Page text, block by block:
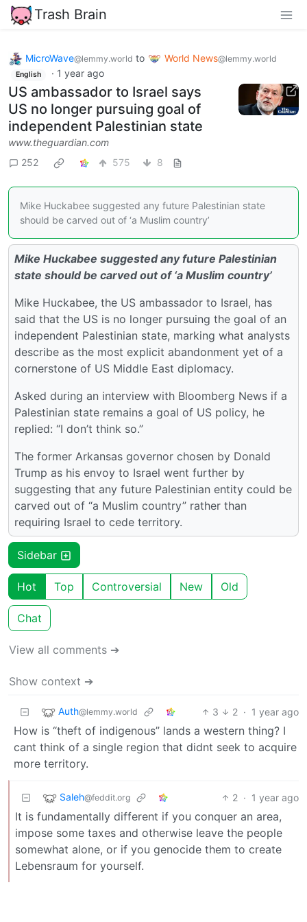
Trash Brain
MicroWave@lemmy.world to World News@lemmy.world
English · 1 year ago
US ambassador to Israel says
US no longer pursuing goal of
independent Palestinian state
www.theguardian.com
252
575 8
Mike Huckabee suggested any future Palestinian state
should be carved out of ‘a Muslim country’
Mike Huckabee suggested any future Palestinian
state should be carved out of ‘a Muslim country’
Mike Huckabee, the US ambassador to Israel, has
said that the US is no longer pursuing the goal of an
independent Palestinian state, marking what analysts
describe as the most explicit abandonment yet of a
cornerstone of US Middle East diplomacy.
Asked during an interview with Bloomberg News if a
Palestinian state remains a goal of US policy, he
replied: “I don’t think so.”
The former Arkansas governor chosen by Donald
Trump as his envoy to Israel went further by
suggesting that any future Palestinian entity could be
carved out of “a Muslim country” rather than
requiring Israel to cede territory.
Sidebar
Hot Top Controversial New Old
Chat
View all comments ➔
Show context ➔
Auth@lemmy.world 3 2 · 1 year ago
How is “theft of indigenous” lands a western thing? I
cant think of a single region that didnt seek to acquire
more territory.
Saleh@feddit.org 2 · 1 year ago
It is fundamentally different if you conquer an area,
impose some taxes and otherwise leave the people
somewhat alone, or if you genocide them to create
Lebensraum for yourself.